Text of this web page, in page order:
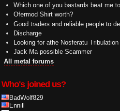
Which one of you bastards beat me
Ofermod Shirt worth?
Good traders and reliable people to
Discharge
Looking for athe Nosferatu
Jack Ma possible Scammer
All metal forums
Who's joined us?
BadWolf829
Ennill